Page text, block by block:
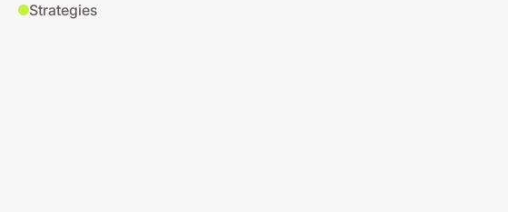
Strategies